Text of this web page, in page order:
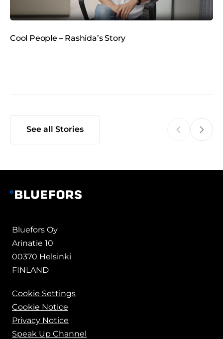
i
Cool People – Rashida’s Story
See all Stories
Bluefors Oy
Arinatie 10
00370 Helsinki
FINLAND
Cookie Settings
Cookie Notice
Privacy Notice
Speak Up Channel